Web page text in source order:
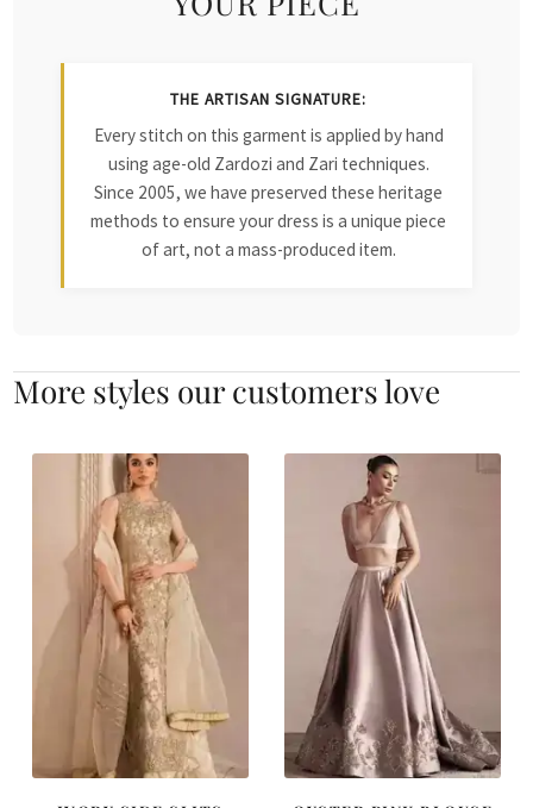
THE ARTISAN SIGNATURE:
Every stitch on this garment is applied by hand
using age-old Zardozi and Zari techniques.
Since 2005, we have preserved these heritage
methods to ensure your dress is a unique piece
of art, not a mass-produced item.
More styles our customers love